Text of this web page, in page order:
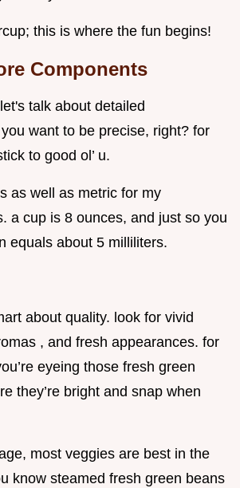
this is where the fun begins!
Components
talk about detailed
want to be precise, right? for
to good ol’ u.
as well as metric for my
a cup is 8 ounces, and just so you
equals about 5 milliliters.
about quality. look for vivid
, and fresh appearances. for
eyeing those fresh green
they’re bright and snap when
most veggies are best in the
know steamed fresh green beans